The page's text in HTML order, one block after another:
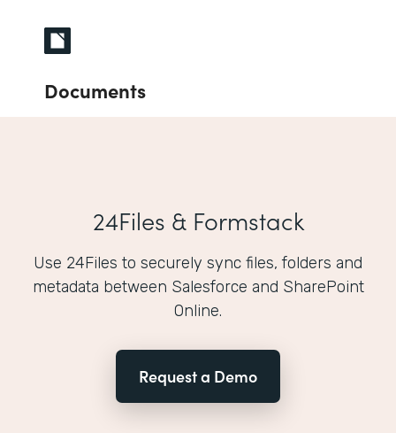
Documents
24Files & Formstack
Use 24Files to securely sync files, folders and
metadata between Salesforce and SharePoint
Online.
Request a Demo